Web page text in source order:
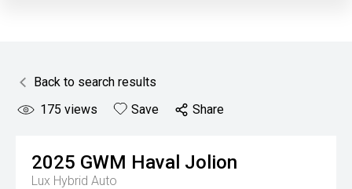
Back to search results
175 views Save Share
2025 GWM Haval Jolion
Lux Hybrid Auto